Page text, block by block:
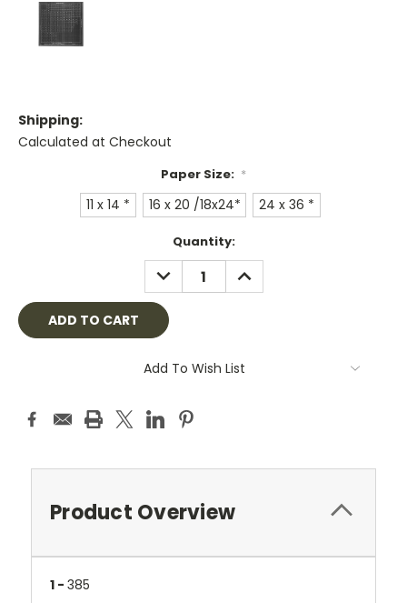
Shipping:
Calculated at Checkout
Paper Size: *
11 x 14 * 16 x 20 /18x24* 24 x 36 *
Quantity:
DECREASE
QUANTITY:
INCREASE
QUANTITY:
Add To Wish List
Product Overview
1 - 385